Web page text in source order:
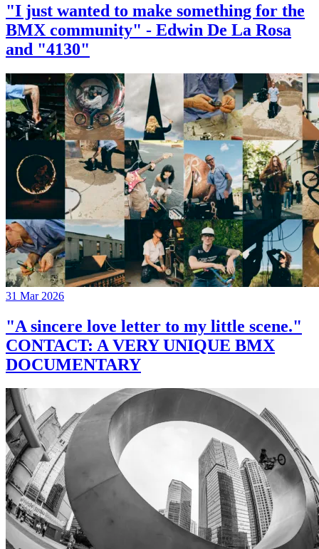
"I just wanted to make something for the
BMX community" - Edwin De La Rosa
and "4130"
31 Mar 2026
"A sincere love letter to my little scene."
CONTACT: A VERY UNIQUE BMX
DOCUMENTARY